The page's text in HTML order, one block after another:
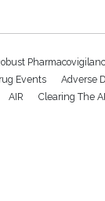
Events Adverse
AIR Clearing The